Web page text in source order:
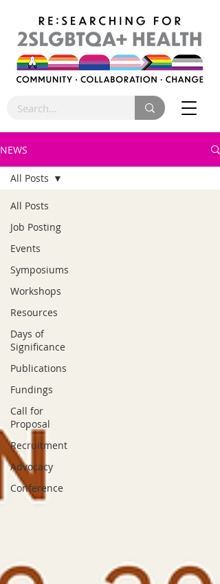
NEWS
All Posts
Job Posting
Events
Symposiums
Workshops
Resources
Days of
Significance
Publications
Fundings
Call for
Proposal
Recruitment
Advocacy
Conference
All Posts